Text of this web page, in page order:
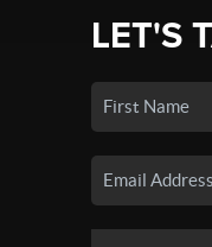
LET'S